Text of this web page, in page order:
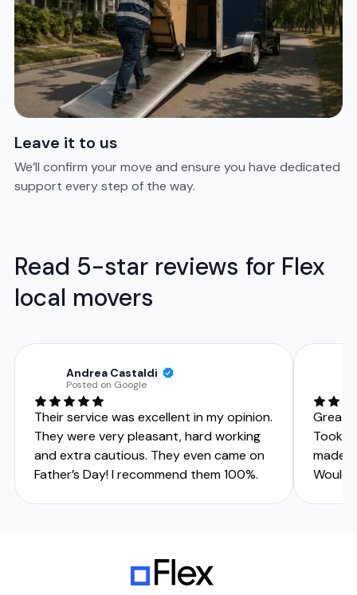
Leave it to us
We’ll confirm your move and ensure you have dedicated
support every step of the way.
Read 5-star reviews for Flex
local movers
Andrea Castaldi
Posted on Google
Their service was excellent in my opinion.
They were very pleasant, hard working
and extra cautious. They even came on
Father’s Day! I recommend them 100%.
Great
Took
made
Would